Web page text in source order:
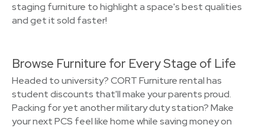
staging furniture to highlight a space's best qualities
and get it sold faster!
Browse Furniture for Every Stage of Life
Headed to university? CORT Furniture rental has
student discounts that'll make your parents proud.
Packing for yet another military duty station? Make
your next PCS feel like home while saving money on